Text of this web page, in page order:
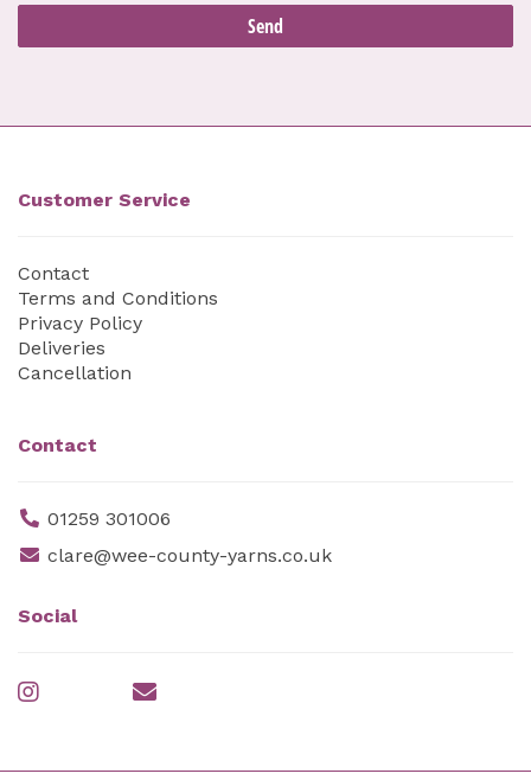
Customer Service
Contact
Terms and Conditions
Privacy Policy
Deliveries
Cancellation
Contact
01259 301006
clare@wee-county-yarns.co.uk
Social